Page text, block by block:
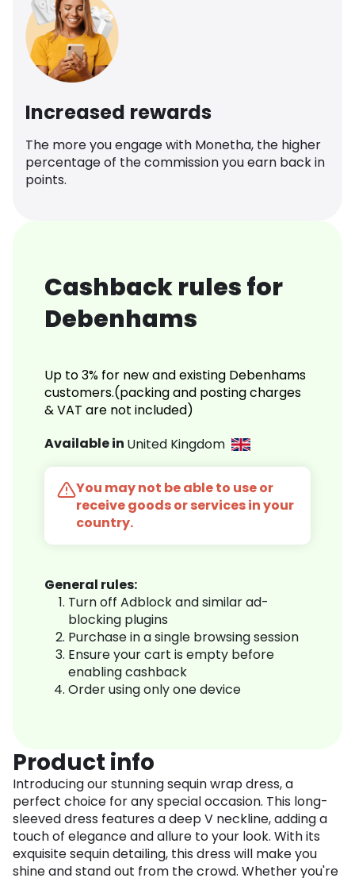
Increased rewards
The more you engage with Monetha, the higher
percentage of the commission you earn back in
points.
Cashback rules for
Debenhams
Up to 3% for new and existing Debenhams
customers.(packing and posting charges
& VAT are not included)
Available in United Kingdom
You may not be able to use or
receive goods or services in your
country.
General rules:
Turn off Adblock and similar ad-
blocking plugins
Purchase in a single browsing session
Ensure your cart is empty before
enabling cashback
Order using only one device
Product info
Introducing our stunning sequin wrap dress, a
perfect choice for any special occasion. This long-
sleeved dress features a deep V neckline, adding a
touch of elegance and allure to your look. With its
exquisite sequin detailing, this dress will make you
shine and stand out from the crowd. Whether you're